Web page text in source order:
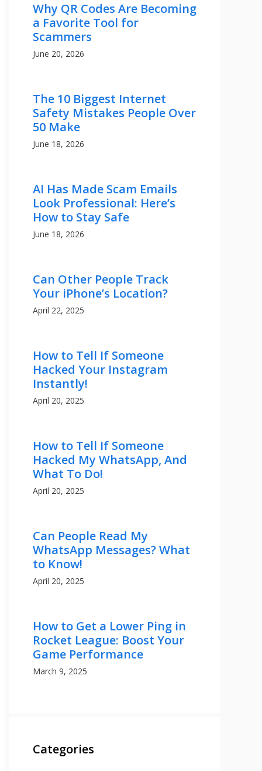
Why QR Codes Are Becoming
a Favorite Tool for
Scammers
June 20, 2026
The 10 Biggest Internet
Safety Mistakes People Over
50 Make
June 18, 2026
AI Has Made Scam Emails
Look Professional: Here’s
How to Stay Safe
June 18, 2026
Can Other People Track
Your iPhone’s Location?
April 22, 2025
How to Tell If Someone
Hacked Your Instagram
Instantly!
April 20, 2025
How to Tell If Someone
Hacked My WhatsApp, And
What To Do!
April 20, 2025
Can People Read My
WhatsApp Messages? What
to Know!
April 20, 2025
How to Get a Lower Ping in
Rocket League: Boost Your
Game Performance
March 9, 2025
Categories